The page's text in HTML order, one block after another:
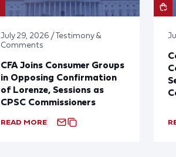
July 29, 2026 / Testimony &
Comments
CFA Joins Consumer Groups
in Opposing Confirmation
of Lorenze, Sessions as
CPSC Commissioners
READ MORE